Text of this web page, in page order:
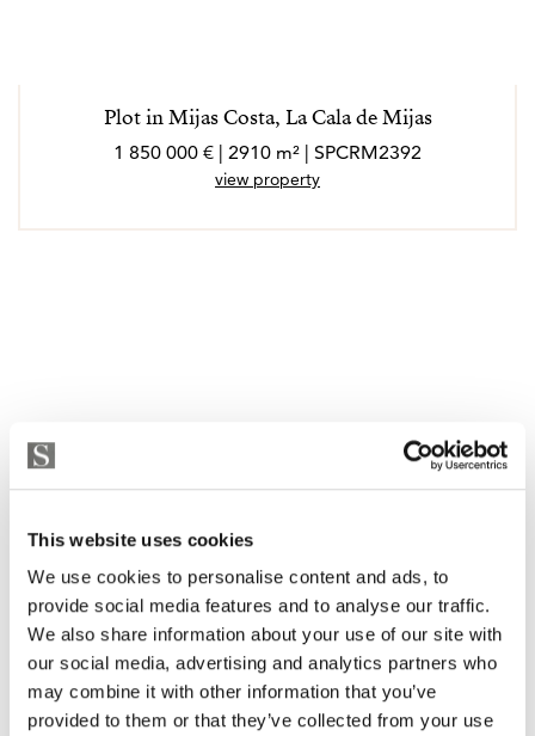
This website uses cookies
We use cookies to personalise content and ads, to
provide social media features and to analyse our traffic.
We also share information about your use of our site with
our social media, advertising and analytics partners who
may combine it with other information that you’ve
provided to them or that they’ve collected from your use
Plot in Mijas Costa, La Cala de Mijas
1 850 000 € | 2910 m² | SPCRM2392
view property